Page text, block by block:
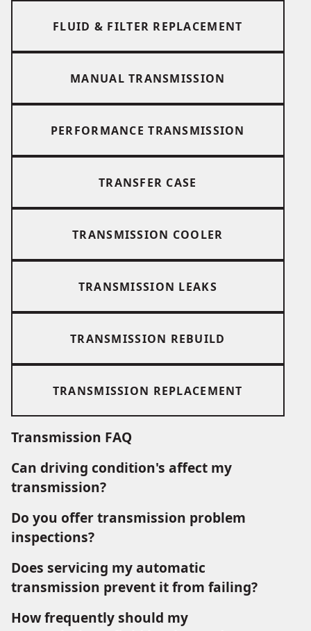
FLUID & FILTER REPLACEMENT
MANUAL TRANSMISSION
PERFORMANCE TRANSMISSION
TRANSFER CASE
TRANSMISSION COOLER
TRANSMISSION LEAKS
TRANSMISSION REBUILD
TRANSMISSION REPLACEMENT
Transmission FAQ
Can driving condition's affect my
transmission?
Do you offer transmission problem
inspections?
Does servicing my automatic
transmission prevent it from failing?
How frequently should my